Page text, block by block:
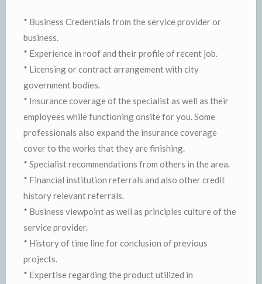
* Business Credentials from the service provider or
business.
* Experience in roof and their profile of recent job.
* Licensing or contract arrangement with city
government bodies.
* Insurance coverage of the specialist as well as their
employees while functioning onsite for you. Some
professionals also expand the insurance coverage
cover to the works that they are finishing.
* Specialist recommendations from others in the area.
* Financial institution referrals and also other credit
history relevant referrals.
* Business viewpoint as well as principles culture of the
service provider.
* History of time line for conclusion of previous
projects.
* Expertise regarding the product utilized in